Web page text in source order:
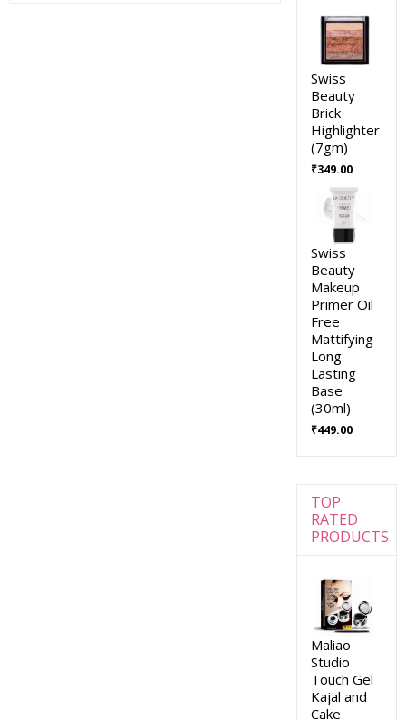
Swiss
Beauty
Brick
Highlighter
(7gm)
₹349.00
Swiss
Beauty
Makeup
Primer Oil
Free
Mattifying
Long
Lasting
Base
(30ml)
₹449.00
TOP
RATED
PRODUCTS
Maliao
Studio
Touch Gel
Kajal and
Cake